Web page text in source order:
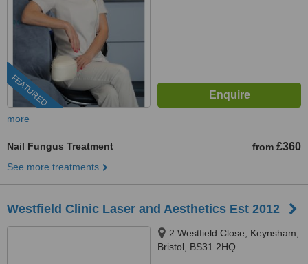
FEATURED
more
Nail Fungus Treatment from £360
See more treatments
Westfield Clinic Laser and Aesthetics Est 2012
2 Westfield Close, Keynsham,
Bristol, BS31 2HQ